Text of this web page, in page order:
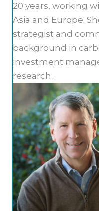
20 years, working
Asia and Europe.
strategist and
background in
investment
research.